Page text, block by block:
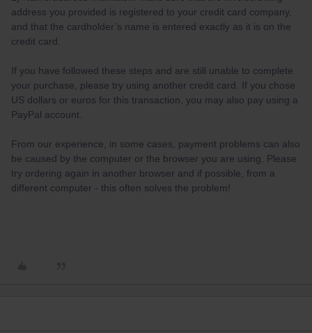
address you provided is registered to your credit card company,
and that the cardholder’s name is entered exactly as it is on the
credit card.
If you have followed these steps and are still unable to complete
your purchase, please try using another credit card. If you chose
US dollars or euros for this transaction, you may also pay using a
PayPal account.
From our experience, in some cases, payment problems can also
be caused by the computer or the browser you are using. Please
try ordering again in another browser and if possible, from a
different computer - this often solves the problem!